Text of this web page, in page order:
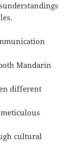
Mandarin
different
cultural